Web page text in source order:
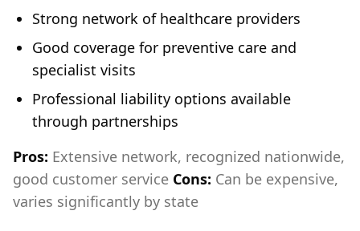
Strong network of healthcare providers
Good coverage for preventive care and
specialist visits
Professional liability options available
through partnerships
Pros: Extensive network, recognized nationwide,
good customer service Cons: Can be expensive,
varies significantly by state